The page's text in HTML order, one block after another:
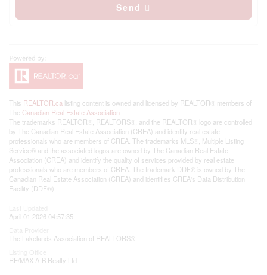
Send
This REALTOR.ca listing content is owned and licensed by REALTOR® members of
The Canadian Real Estate Association
The trademarks REALTOR®, REALTORS®, and the REALTOR® logo are controlled
by The Canadian Real Estate Association (CREA) and identify real estate
professionals who are members of CREA. The trademarks MLS®, Multiple Listing
Service® and the associated logos are owned by The Canadian Real Estate
Association (CREA) and identify the quality of services provided by real estate
professionals who are members of CREA. The trademark DDF® is owned by The
Canadian Real Estate Association (CREA) and identifies CREA's Data Distribution
Facility (DDF®)
April 01 2026 04:57:35
The Lakelands Association of REALTORS®
RE/MAX A-B Realty Ltd